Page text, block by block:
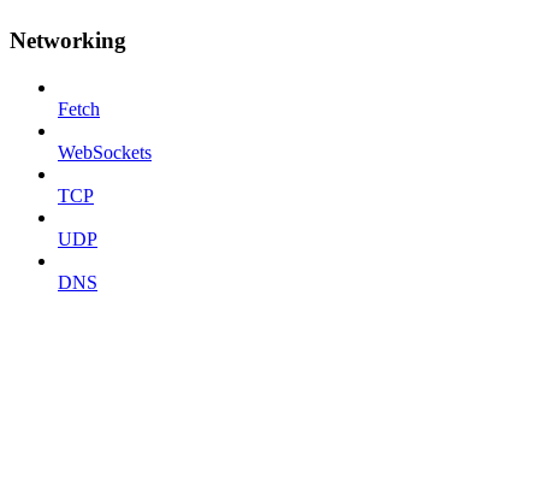
Networking
Fetch
WebSockets
TCP
UDP
DNS